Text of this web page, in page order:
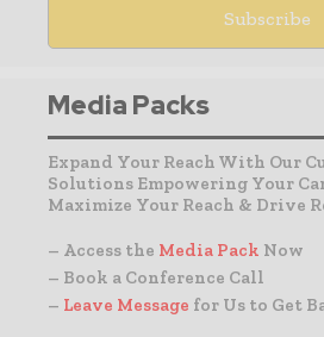
Media Packs
Expand Your Reach With Our
Solutions Empowering Your
Maximize Your Reach & Drive
– Access the Media Pack Now
– Book a Conference Call
– Leave Message for Us to Get